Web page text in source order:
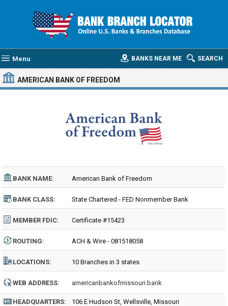
Menu SEARCH
BANKS NEAR ME
AMERICAN BANK OF FREEDOM
BANK NAME: American Bank of Freedom
BANK CLASS: State Chartered - FED Nonmember Bank
MEMBER FDIC: Certificate #15423
ROUTING: ACH & Wire - 081518058
LOCATIONS: 10 Branches in 3 states
WEB ADDRESS: americanbankofmissouri.bank
HEADQUARTERS:
106 E Hudson St, Wellsville, Missouri